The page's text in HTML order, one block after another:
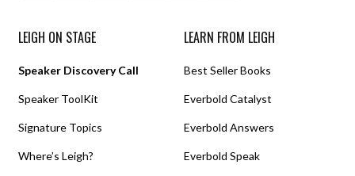
LEIGH ON STAGE
Speaker Discovery Call
Speaker ToolKit
Signature Topics
Where’s Leigh?
LEARN FROM LEIGH
Best Seller Books
Everbold Catalyst
Everbold Answers
Everbold Speak